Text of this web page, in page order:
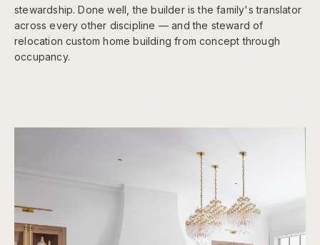
stewardship. Done well, the builder is the family's translator
across every other discipline — and the steward of
relocation custom home building from concept through
occupancy.